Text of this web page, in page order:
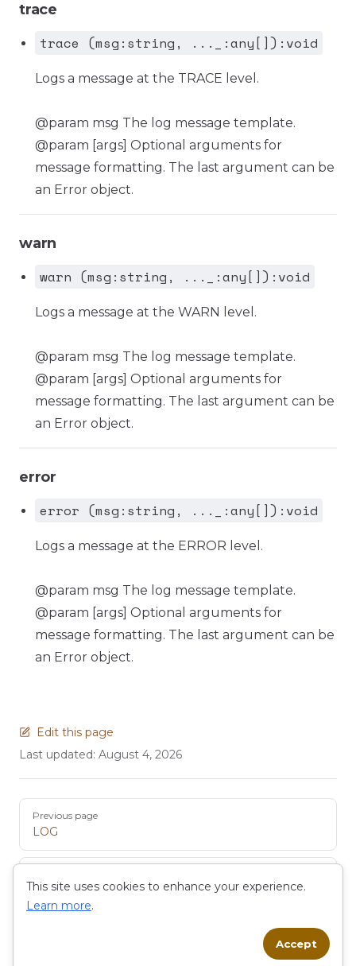
trace
trace (msg:string, ..._:any[]):void
Logs a message at the TRACE level.
@param msg The log message template.
@param [args] Optional arguments for
message formatting. The last argument can be
an Error object.
warn
warn (msg:string, ..._:any[]):void
Logs a message at the WARN level.
@param msg The log message template.
@param [args] Optional arguments for
message formatting. The last argument can be
an Error object.
error
error (msg:string, ..._:any[]):void
Logs a message at the ERROR level.
@param msg The log message template.
@param [args] Optional arguments for
message formatting. The last argument can be
an Error object.
Edit this page
Last updated: August 4, 2026
Pager
Previous page
LOG
MAIL
This site uses cookies to enhance your experience.
Learn more.
Accept